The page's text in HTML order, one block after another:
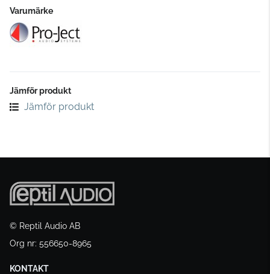
Varumärke
Jämför produkt
Jämför produkt
© Reptil Audio AB
Org nr: 556650-8965
KONTAKT